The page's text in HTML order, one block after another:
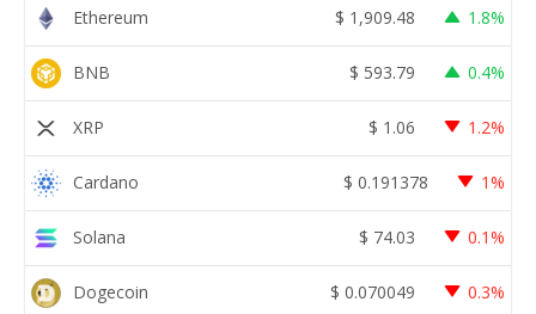
Ethereum $ 1,909.48 1.8%
BNB $ 593.79 0.4%
XRP $ 1.06 1.2%
Cardano $ 0.191378 1%
Solana $ 74.03 0.1%
Dogecoin $ 0.070049 0.3%